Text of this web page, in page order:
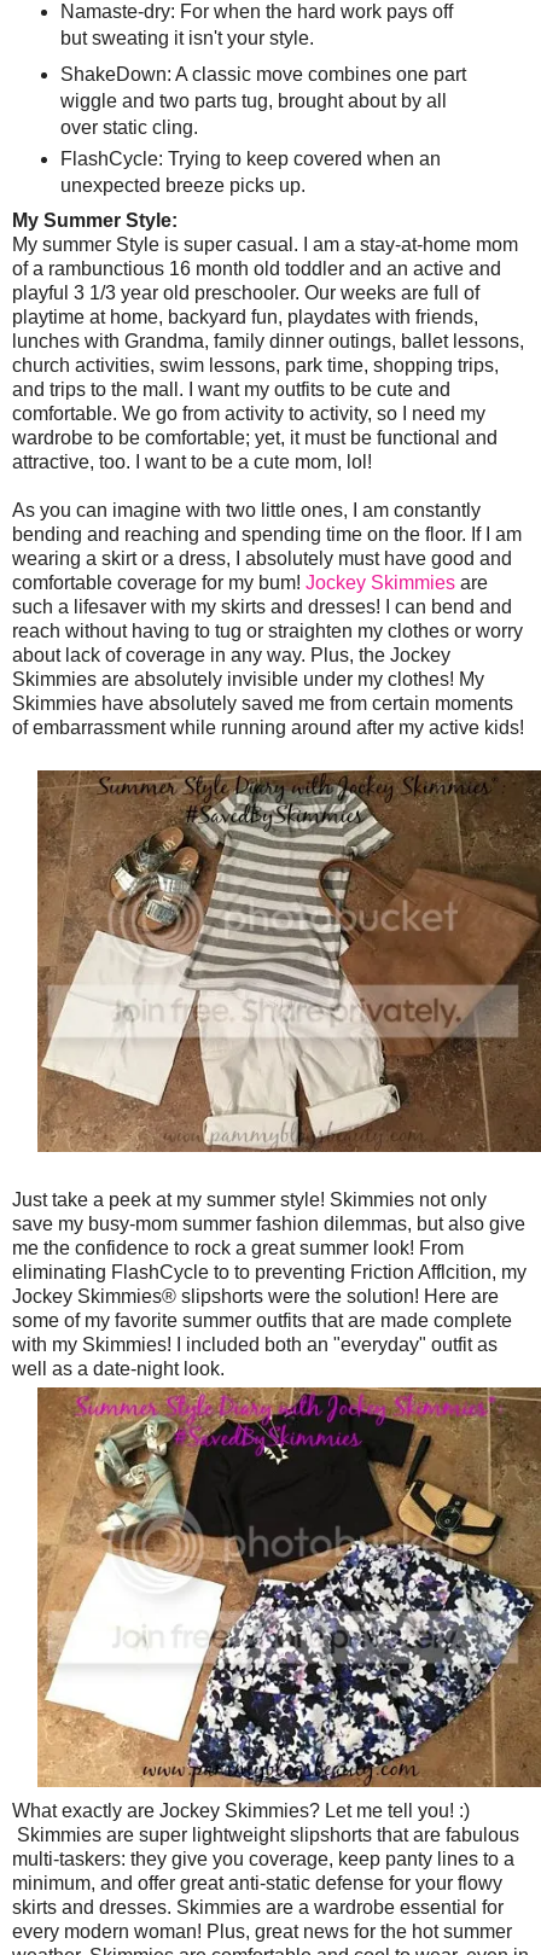
Namaste-dry: For when the hard work pays off
but sweating it isn't your style.
ShakeDown: A classic move combines one part
wiggle and two parts tug, brought about by all
over static cling.
FlashCycle: Trying to keep covered when an
unexpected breeze picks up.
My Summer Style:
My summer Style is super casual. I am a stay-at-home mom
of a rambunctious 16 month old toddler and an active and
playful 3 1/3 year old preschooler. Our weeks are full of
playtime at home, backyard fun, playdates with friends,
lunches with Grandma, family dinner outings, ballet lessons,
church activities, swim lessons, park time, shopping trips,
and trips to the mall. I want my outfits to be cute and
comfortable. We go from activity to activity, so I need my
wardrobe to be comfortable; yet, it must be functional and
attractive, too. I want to be a cute mom, lol!
As you can imagine with two little ones, I am constantly
bending and reaching and spending time on the floor. If I am
wearing a skirt or a dress, I absolutely must have good and
comfortable coverage for my bum! Jockey Skimmies are
such a lifesaver with my skirts and dresses! I can bend and
reach without having to tug or straighten my clothes or worry
about lack of coverage in any way. Plus, the Jockey
Skimmies are absolutely invisible under my clothes! My
Skimmies have absolutely saved me from certain moments
of embarrassment while running around after my active kids!
Just take a peek at my summer style! Skimmies not only
save my busy-mom summer fashion dilemmas, but also give
me the confidence to rock a great summer look! From
eliminating FlashCycle to to preventing Friction Afflcition, my
Jockey Skimmies® slipshorts were the solution! Here are
some of my favorite summer outfits that are made complete
with my Skimmies! I included both an "everyday" outfit as
well as a date-night look.
What exactly are Jockey Skimmies? Let me tell you! :)
Skimmies are super lightweight slipshorts that are fabulous
multi-taskers: they give you coverage, keep panty lines to a
minimum, and offer great anti-static defense for your flowy
skirts and dresses. Skimmies are a wardrobe essential for
every modern woman! Plus, great news for the hot summer